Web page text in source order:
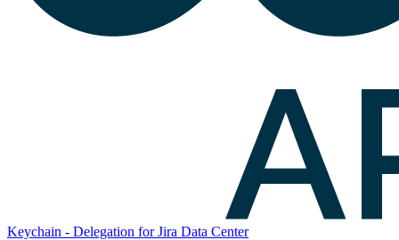
Keychain - Delegation for Jira Data Center